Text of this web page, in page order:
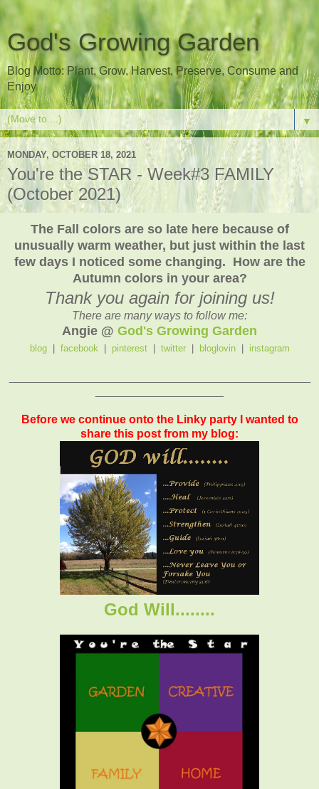
God's Growing Garden
Blog Motto: Plant, Grow, Harvest, Preserve, Consume and
Enjoy
▼
MONDAY, OCTOBER 18, 2021
You're the STAR - Week#3 FAMILY
(October 2021)
The Fall colors are so late here because of
unusually warm weather, but just within the last
few days I noticed some changing. How are the
Autumn colors in your area?
Thank you again for joining us!
There are many ways to follow me:
Angie @ God's Growing Garden
blog| facebook pinterest twitter| bloglovin instagram
Before we continue onto the Linky party I wanted to
share this post from my blog:
God Will........